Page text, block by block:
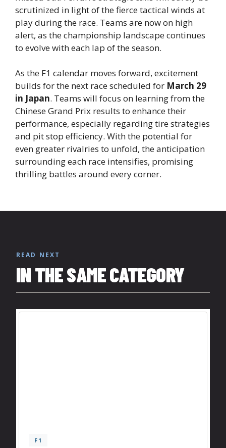
scrutinized in light of the fierce tactical winds at
play during the race. Teams are now on high
alert, as the championship landscape continues
to evolve with each lap of the season.
As the F1 calendar moves forward, excitement
builds for the next race scheduled for March 29
in Japan. Teams will focus on learning from the
Chinese Grand Prix results to enhance their
performance, especially regarding tire strategies
and pit stop efficiency. With the potential for
even greater rivalries to unfold, the anticipation
surrounding each race intensifies, promising
thrilling battles around every corner.
READ NEXT
IN THE SAME CATEGORY
F1